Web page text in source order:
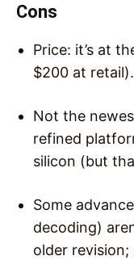
Cons
Price: it’s at
$200 at retail).
Not the
refined
silicon (but
Some
decoding)
older